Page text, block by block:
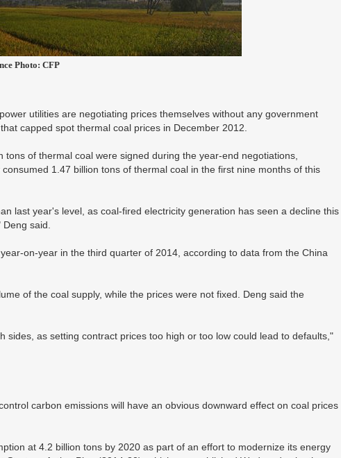
Photo: CFP
utilities are negotiating prices themselves without any government
capped spot thermal coal prices in December 2012.
of thermal coal were signed during the year-end negotiations,
1.47 billion tons of thermal coal in the first nine months of this
last year's level, as coal-fired electricity generation has seen a decline this
said.
on-year in the third quarter of 2014, according to data from the China
of the coal supply, while the prices were not fixed. Deng said the
sides, as setting contract prices too high or too low could lead to defaults,"
carbon emissions will have an obvious downward effect on coal prices
at 4.2 billion tons by 2020 as part of an effort to modernize its energy